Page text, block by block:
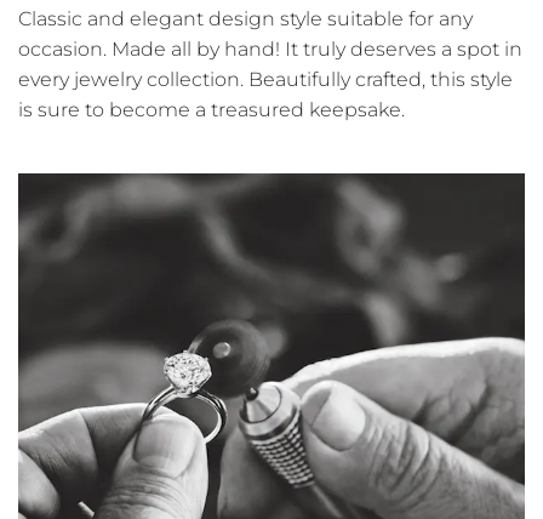
Classic and elegant design style suitable for any
occasion. Made all by hand! It truly deserves a spot in
every jewelry collection. Beautifully crafted, this style
is sure to become a treasured keepsake.